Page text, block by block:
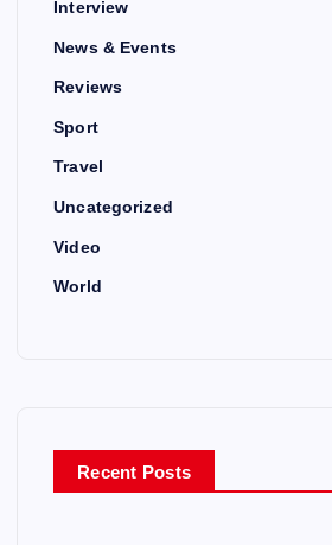
Interview
News & Events
Reviews
Sport
Travel
Uncategorized
Video
World
Recent Posts